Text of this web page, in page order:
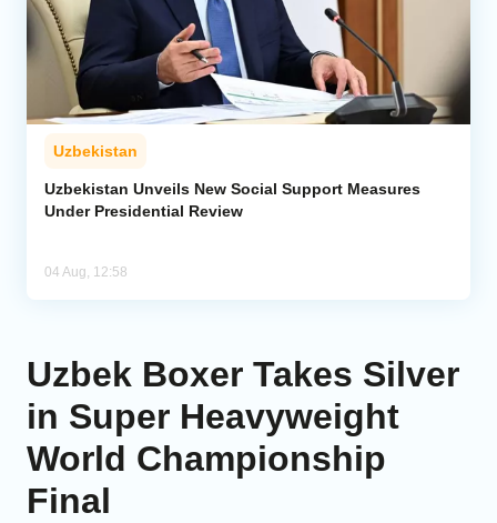
Uzbekistan
Uzbekistan Unveils New Social Support Measures
Under Presidential Review
04 Aug, 12:58
Uzbek Boxer Takes Silver
in Super Heavyweight
World Championship
Final